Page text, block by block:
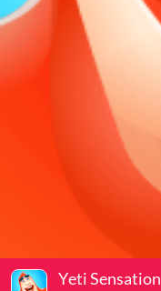
Yeti Sensation